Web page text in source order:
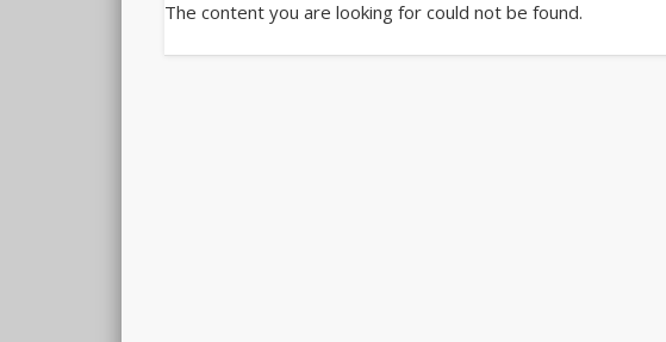
The content you are looking for could not be found.